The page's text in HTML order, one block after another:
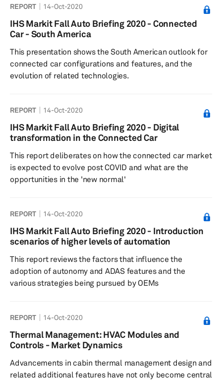
REPORT 14-Oct-2020
IHS Markit Fall Auto Briefing 2020 - Connected
Car - South America
This presentation shows the South American outlook for
connected car configurations and features, and the
evolution of related technologies.
REPORT 14-Oct-2020
IHS Markit Fall Auto Briefing 2020 - Digital
transformation in the Connected Car
This report deliberates on how the connected car market
is expected to evolve post COVID and what are the
opportunities in the 'new normal'
REPORT 14-Oct-2020
IHS Markit Fall Auto Briefing 2020 - Introduction
scenarios of higher levels of automation
This report reviews the factors that influence the
adoption of autonomy and ADAS features and the
various strategies being pursued by OEMs
REPORT 14-Oct-2020
Thermal Management: HVAC Modules and
Controls - Market Dynamics
Advancements in cabin thermal management design and
related additional features have not only become central